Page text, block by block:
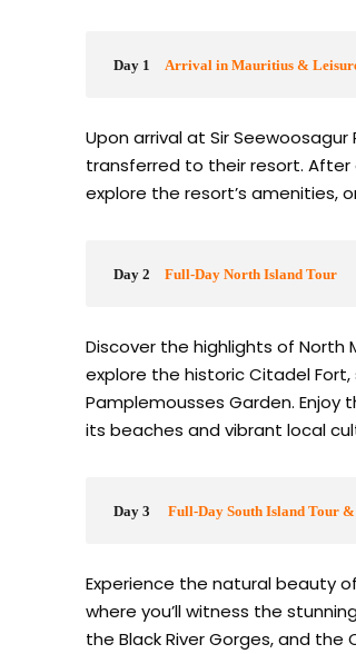
Day 1 Arrival in Mauritius &
Upon arrival at Sir
transferred to their resort.
explore the resort’s amenities,
Day 2 Full-Day North Island Tour
Discover the highlights of North
explore the historic Citadel
Pamplemousses Garden.
its beaches and vibrant local
Day 3 Full-Day South Island Tour
Experience the natural beauty
where you’ll witness the
the Black River Gorges, and